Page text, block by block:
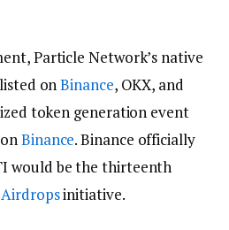
Particle Network’s native
onBinance, OKX, and
token generation event
onBinance. Binance officially
would be the thirteenth
Airdropsinitiative.